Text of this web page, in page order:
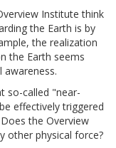
Institute think
the Earth is by
the realization
the Earth seems
awareness.
so-called "near-
effectively triggered
the Overview
other physical force?